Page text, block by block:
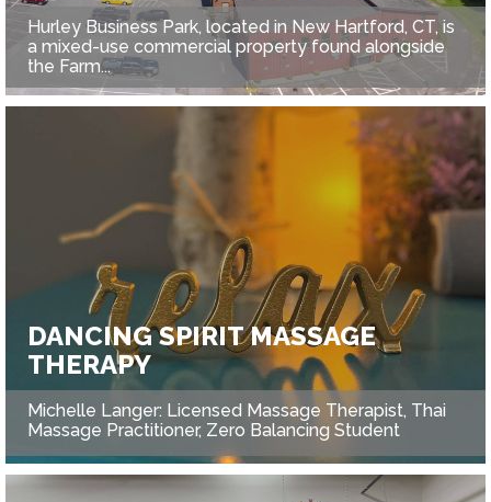
Hurley Business Park, located in New Hartford, CT, is
a mixed-use commercial property found alongside
the Farm...
DANCING SPIRIT MASSAGE
THERAPY
Michelle Langer: Licensed Massage Therapist, Thai
Massage Practitioner, Zero Balancing Student